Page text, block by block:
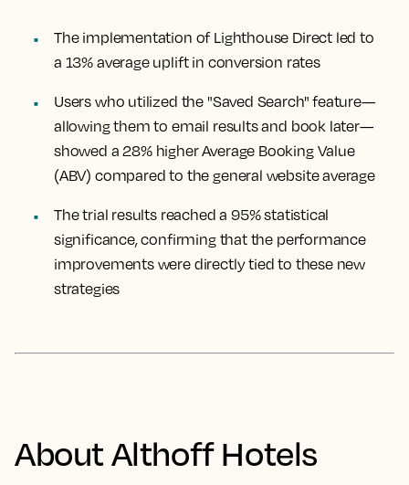
The implementation of Lighthouse Direct led to
a 13% average uplift in conversion rates
Users who utilized the "Saved Search" feature—
allowing them to email results and book later—
showed a 28% higher Average Booking Value
(ABV) compared to the general website average
The trial results reached a 95% statistical
significance, confirming that the performance
improvements were directly tied to these new
strategies
About Althoff Hotels